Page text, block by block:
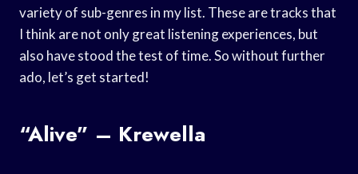
variety of sub-genres in my list. These are tracks that
I think are not only great listening experiences, but
also have stood the test of time. So without further
ado, let’s get started!
“Alive” – Krewella